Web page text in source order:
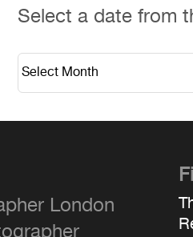
Select a date from
London